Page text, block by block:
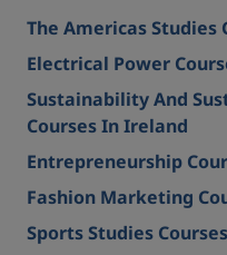
The Americas Studies
Electrical Power
Sustainability And
Courses In Ireland
Entrepreneurship
Fashion Marketing
Sports Studies